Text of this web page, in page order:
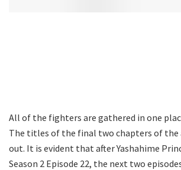
All of the fighters are gathered in one
The titles of the final two chapters of the
out. It is evident that after Yashahime
Season 2 Episode 22, the next two